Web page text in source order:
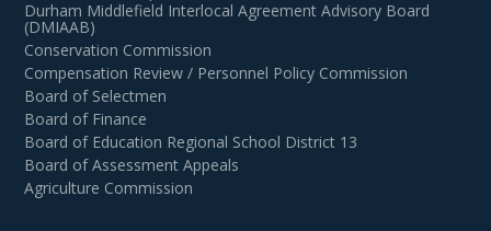
Durham Middlefield Interlocal Agreement Advisory Board
(DMIAAB)
Conservation Commission
Compensation Review / Personnel Policy Commission
Board of Selectmen
Board of Finance
Board of Education Regional School District 13
Board of Assessment Appeals
Agriculture Commission